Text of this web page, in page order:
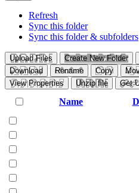
Refresh
Sync this folder
Sync this folder & subfolders
Upload Files Create New Folder
Download
Rename Copy
View Properties
Unzip file Get
Name